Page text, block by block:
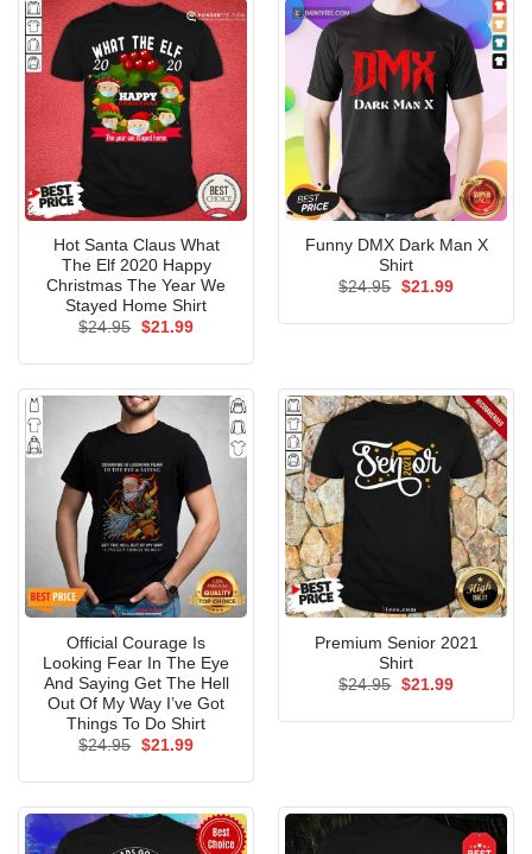
Hot Santa Claus What
The Elf 2020 Happy
Christmas The Year We
Stayed Home Shirt
$24.95 Original
$21.99Current
Funny DMX Dark Man X
Shirt
$24.95 Original
$21.99Current
Official Courage Is
Looking Fear In The Eye
And Saying Get The Hell
Out Of My Way I’ve Got
Things To Do Shirt
$24.95 Original
$21.99Current
Premium Senior 2021
Shirt
$24.95 Original
$21.99Current